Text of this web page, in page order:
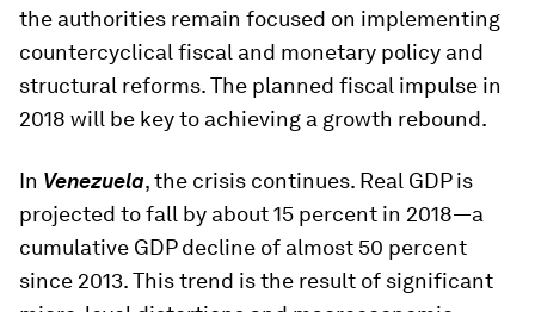
the authorities remain focused on implementing
countercyclical fiscal and monetary policy and
structural reforms. The planned fiscal impulse in
2018 will be key to achieving a growth rebound.
In Venezuela, the crisis continues. Real GDP is
projected to fall by about 15 percent in 2018—a
cumulative GDP decline of almost 50 percent
since 2013. This trend is the result of significant